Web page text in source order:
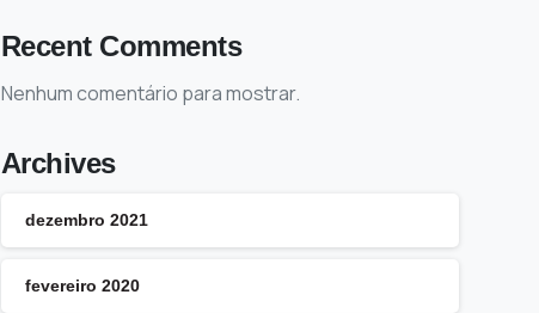
Recent Comments
Nenhum comentário para mostrar.
Archives
dezembro 2021
fevereiro 2020